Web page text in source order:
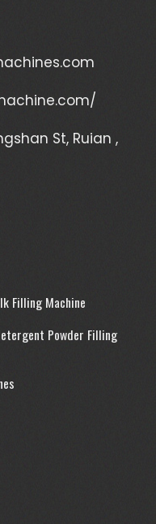
St, Ruian ,
Filling Machine
Powder Filling